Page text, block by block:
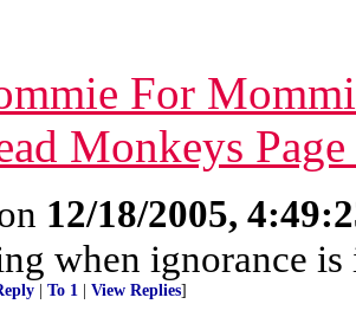
For
Monkeys
12/18/2005,
when ignorance
To 1 View Replies]